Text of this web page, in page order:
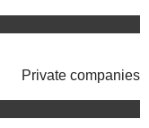
Private companies